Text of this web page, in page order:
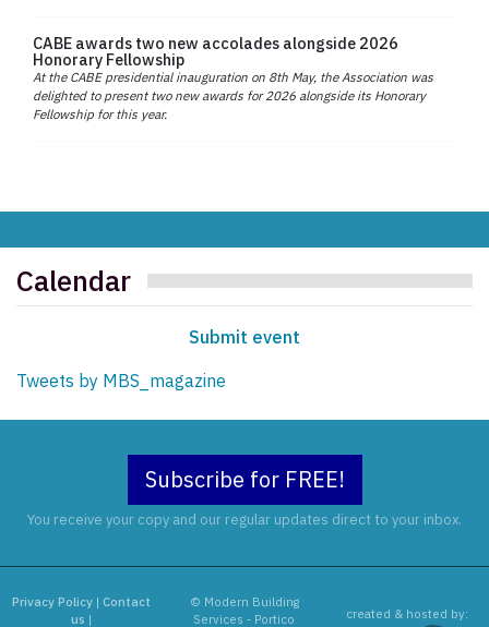
CABE awards two new accolades alongside 2026
Honorary Fellowship
At the CABE presidential inauguration on 8th May, the Association was
delighted to present two new awards for 2026 alongside its Honorary
Fellowship for this year.
Calendar
Submit event
Tweets by MBS_magazine
Subscribe for FREE!
You receive your copy and our regular updates direct to your inbox.
Privacy Policy |Contact
us |
© Modern Building
Services - Portico
created & hosted by: